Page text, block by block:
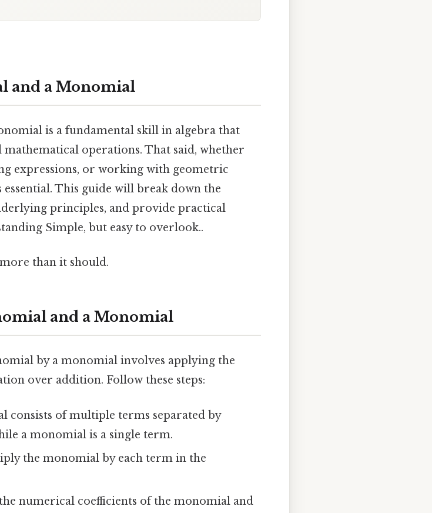
and a Monomial
is a fundamental skill in algebra that
operations. That said, whether
expressions, or working with geometric
This guide will break down the
principles, and provide practical
Simple, but easy to overlook..
than it should.
and a Monomial
by a monomial involves applying the
over addition. Follow these steps:
consists of multiple terms separated by
a monomial is a single term.
the monomial by each term in the
numerical coefficients of the monomial and